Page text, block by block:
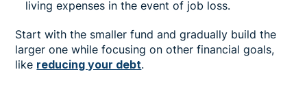
living expenses in the event of job loss.
Start with the smaller fund and gradually build the
larger one while focusing on other financial goals,
like reducing your debt.